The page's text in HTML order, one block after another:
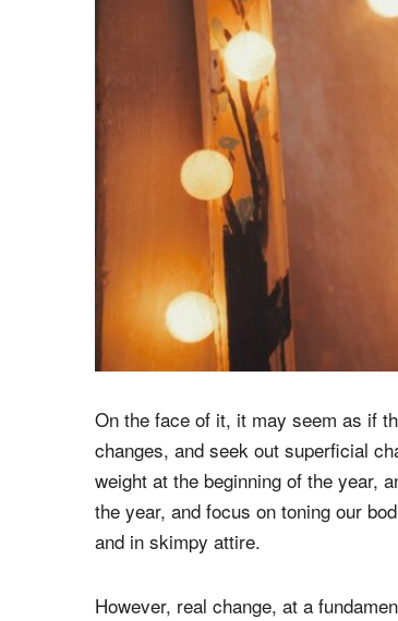
On the face of it, it may seem as if
changes, and seek out superficial
weight at the beginning of the year,
the year, and focus on toning our
and in skimpy attire.
However, real change, at a